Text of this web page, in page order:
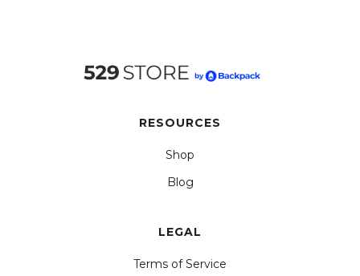
RESOURCES
Shop
Blog
LEGAL
Terms of Service